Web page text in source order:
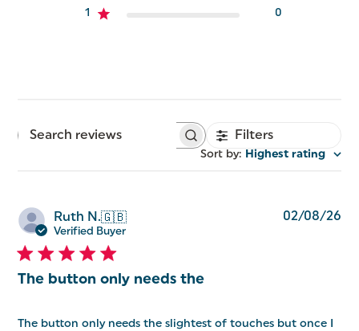
1
0
Search
Filters
Sort by: Highest rating
Ruth N.🇬🇧
Verified Buyer
The button only needs the
The button only needs the slightest of touches but once I
02/08/26